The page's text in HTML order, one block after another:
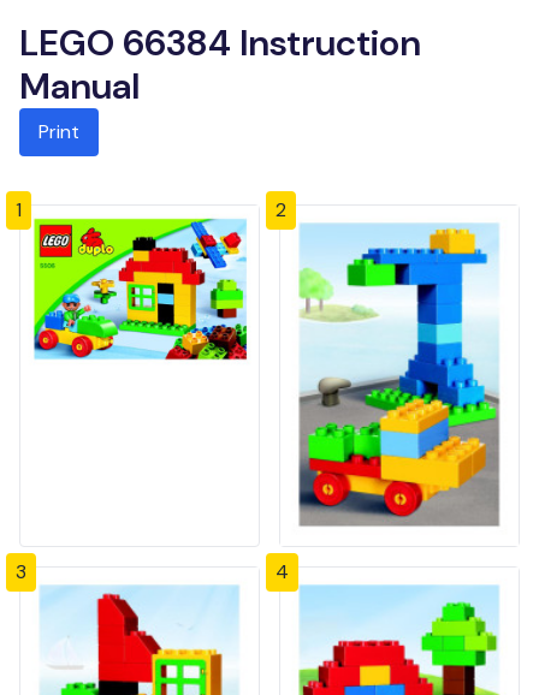
LEGO 66384 Instruction
Manual
Print
1 2
3 4